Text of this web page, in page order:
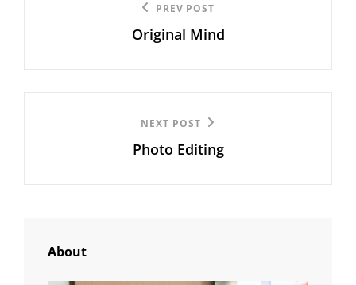
navigation
PREV POST
Original Mind
NEXT POST
Photo Editing
About